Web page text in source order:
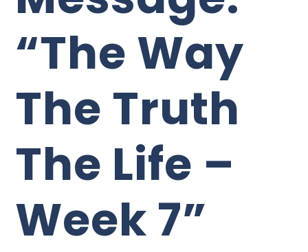
“The Way
The Truth
The Life –
Week 7”